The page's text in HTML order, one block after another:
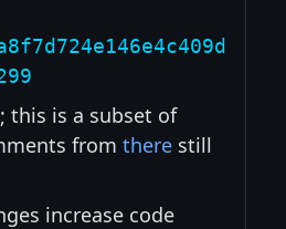
this is a subset of
from there still
increase code